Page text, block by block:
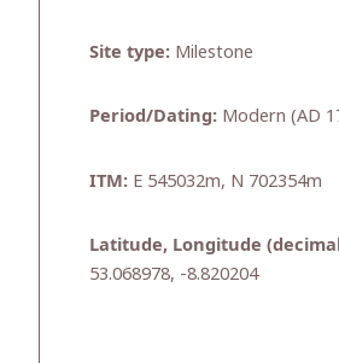
Site type: Milestone
Period/Dating: Modern (AD
ITM: E 545032m, N 702354m
Latitude, Longitude
53.068978, -8.820204